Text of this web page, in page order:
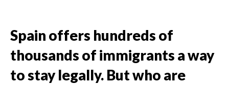
Spain offers hundreds of
thousands of immigrants a way
to stay legally. But who are